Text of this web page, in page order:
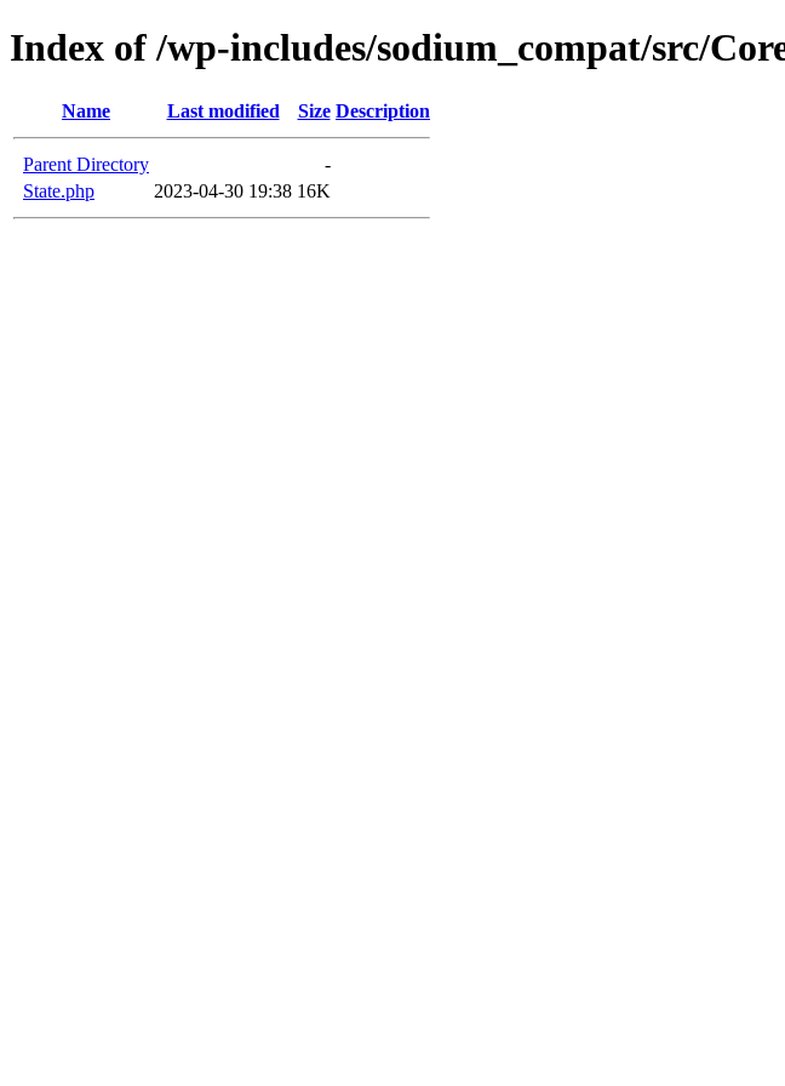
Index of /wp-includes/sodium_compat/src/
Name Last modified Size Description
Parent Directory
-
State.php
2023-04-30 19:38 16K